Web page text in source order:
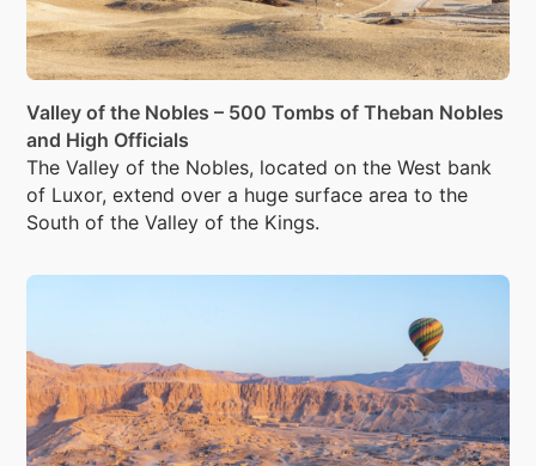
Valley of the Nobles – 500 Tombs of Theban Nobles
and High Officials
The Valley of the Nobles, located on the West bank
of Luxor, extend over a huge surface area to the
South of the Valley of the Kings.